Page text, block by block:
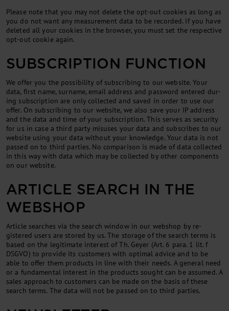
Please note that you may not delete the opt-out cookies as long as
you do not want any measurement data to be recorded. If you have
deleted all your cookies in the browser, you must set the respective
opt-out cookie again.
SUBSCRIPTION FUNCTION
We of­fer you the pos­sib­il­ity of sub­scrib­ing to our web­site. Your
data, first name, sur­name, email ad­dress and pass­word entered dur­
ing sub­scrip­tion are only col­lec­ted and saved in or­der to use our
of­fer. On sub­scrib­ing to our web­site, we also save your IP ad­dress
and the data and time of your sub­scrip­tion. This serves as se­cur­ity
for us in case a third party mis­uses your data and sub­scribes to our
web­site us­ing your data without your know­ledge. Your data is not
passed on to third parties. No com­par­is­on is made of data col­lec­ted
in this way with data which may be col­lec­ted by oth­er com­pon­ents
on our web­site.
ART­ICLE SEARCH IN THE
WEB­SHOP
Art­icle searches via the search win­dow in our web­shop by re­
gistered users are stored by us. The stor­age of the search terms is
based on the le­git­im­ate in­terest of Th. Gey­er (Art. 6 para. 1 lit. f
DSGVO) to provide its cus­tom­ers with op­tim­al ad­vice and to be
able to of­fer them products in line with their needs. A gen­er­al need
or a fun­da­ment­al in­terest in the products sought can be as­sumed. A
sales ap­proach to cus­tom­ers can be made on the basis of these
search terms. The data will not be passed on to third parties.